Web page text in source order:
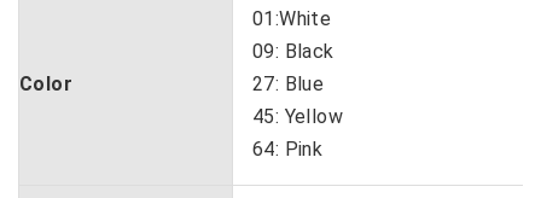
Color
01:White
09: Black
27: Blue
45: Yellow
64: Pink